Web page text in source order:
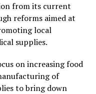
from its current
reforms aimed at
local
supplies.
on increasing food
of
to bring down